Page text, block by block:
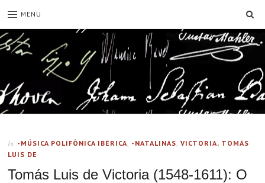
MENU
In -MÚSICA POLIFÔNICA IBÉRICA, -NATALINAS,VICTORIA, TOMÁS
LUIS DE
Tomás Luis de Victoria (1548-1611): O